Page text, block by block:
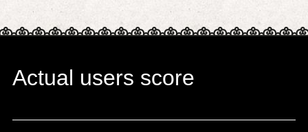
Actual users score